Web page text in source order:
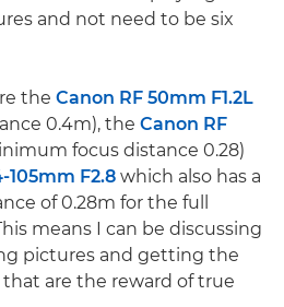
and not need to be six
the Canon RF 50mm F1.2L
0.4m), the Canon RF
focus distance 0.28)
105mm F2.8 which also has a
of 0.28m for the full
means I can be discussing
pictures and getting the
are the reward of true